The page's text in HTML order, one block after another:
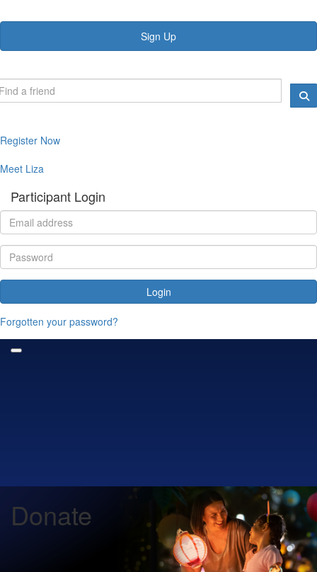
Sign Up
Register Now
Meet Liza
Participant Login
Login
Forgotten your password?
Donate